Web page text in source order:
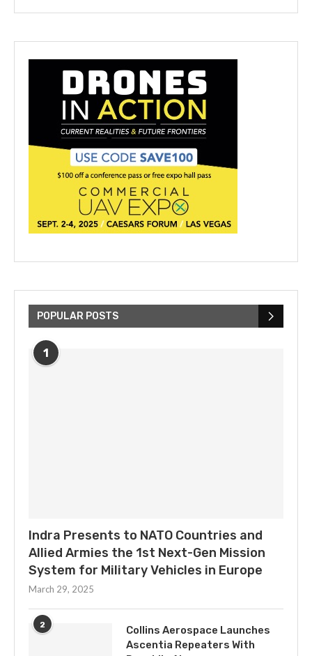
POPULAR POSTS
1
Indra Presents to NATO Countries and
Allied Armies the 1st Next-Gen Mission
System for Military Vehicles in Europe
March 29, 2025
2
Collins Aerospace Launches
Ascentia Repeaters With